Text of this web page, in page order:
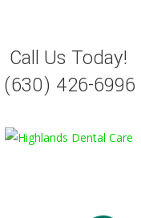
Call Us Today!
(630) 426-6996